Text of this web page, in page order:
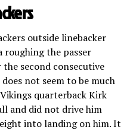
outside linebacker
roughing the passer
second consecutive
not seem to be much
quarterback Kirk
and did not drive him
into landing on him. It